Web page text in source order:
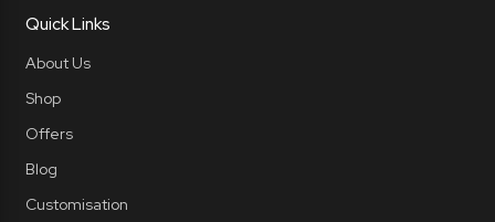
Quick Links
About Us
Shop
Offers
Blog
Customisation